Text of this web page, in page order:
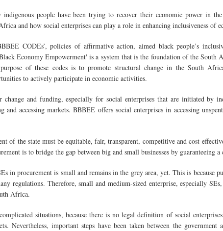
people have been trying to recover their economic power in
and how social enterprises can play a role in enhancing inclusiveness of
CODEs’, policies of affirmative action, aimed black people’s
Economy Empowerment' is a system that is the foundation of the South
of these codes is to promote structural change in the South
opportunities to actively participate in economic
and funding, especially for social enterprises that are initiated by
accessing markets. BBBEE offers social enterprises in accessing
of the state must be equitable, fair, transparent, competitive and cost-
is to bridge the gap between big and small businesses by guaranteeing a
in procurement is small and remains inthe greyarea, yet. This is because
regulations. Therefore, small and medium-sizedenterprise, especially
Africa.
situations, because there is no legal definition of social
Nevertheless, important steps have been taken between the